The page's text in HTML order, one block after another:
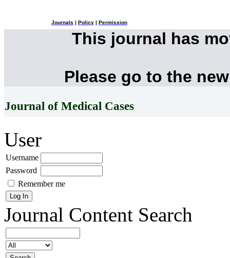
Journals Policy Permission
This journal has
Please go to the
Journal of Medical Cases
User
Username
Password
Remember me
Journal Content Search